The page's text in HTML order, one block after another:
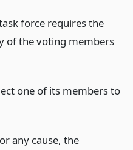
force requires the
of the voting members
one of its members to
any cause, the